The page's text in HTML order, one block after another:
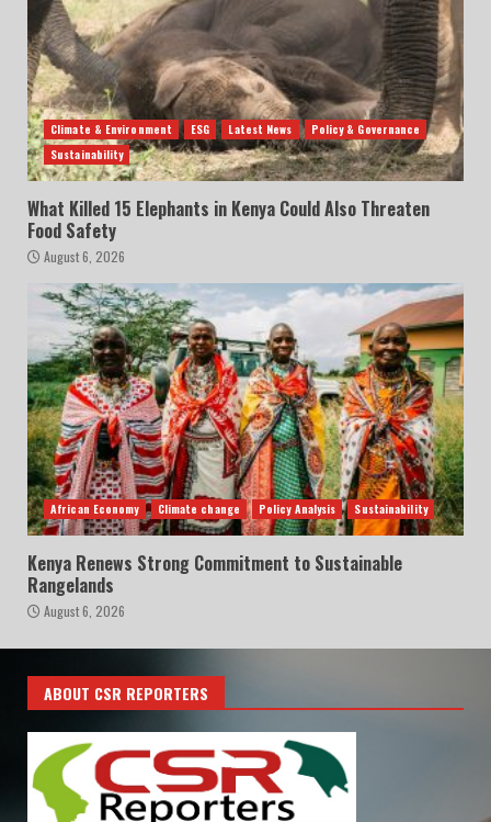
Climate & Environment ESG Latest News
Policy & Governance
Sustainability
What Killed 15 Elephants in Kenya Could Also Threaten
Food Safety
August 6, 2026
African Economy Climate change Policy Analysis Sustainability
Kenya Renews Strong Commitment to Sustainable
Rangelands
August 6, 2026
ABOUT CSR REPORTERS